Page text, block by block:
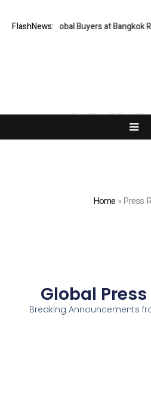
FlashNews:
Buyers at Bangkok RHVAC 2026
Home »Press
Global
Breaking Announcements